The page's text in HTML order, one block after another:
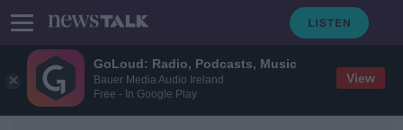
GoLoud: Radio, Podcasts, Music
Bauer Media Audio Ireland
Free - In Google Play
View